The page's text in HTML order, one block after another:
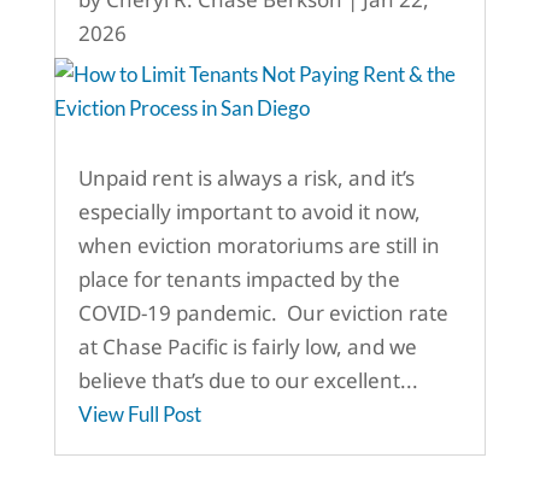
2026
Unpaid rent is always a risk, and it’s
especially important to avoid it now,
when eviction moratoriums are still in
place for tenants impacted by the
COVID-19 pandemic. Our eviction rate
at Chase Pacific is fairly low, and we
believe that’s due to our excellent...
View Full Post